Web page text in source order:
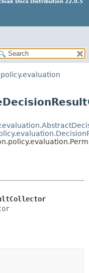
Docs Distribution 22.0.5